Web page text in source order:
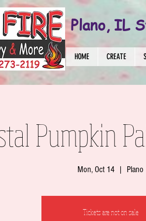
Plano, IL
HOME CREATE
Pumpkin
Mon, Oct 14
  |
Plano
Tickets are not on sale